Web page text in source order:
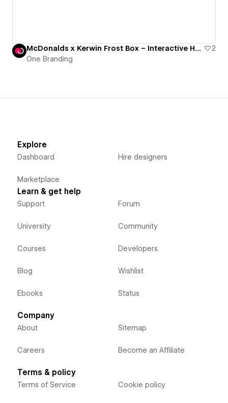
McDonalds x Kerwin Frost Box – Interactive Hub – Please "Open live site" for full experience
2
One Branding
Explore
Dashboard
Marketplace
Hire designers
Learn & get help
Support
University
Courses
Blog
Ebooks
Forum
Community
Developers
Wishlist
Status
Company
About
Careers
Sitemap
Become an Affiliate
Terms & policy
Terms of Service Cookie policy